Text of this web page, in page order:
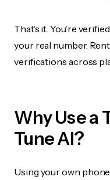
That’s it. You’re
your real number.
verifications across
Why Use a
Tune AI?
Using your own